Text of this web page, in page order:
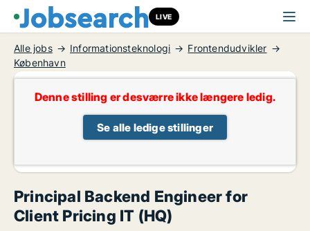
LIVE
Alle jobs Informationsteknologi
Frontendudvikler
København
Denne stilling er desværre ikke længere ledig.
Se alle ledige stillinger
Principal Backend Engineer for
Client Pricing IT (HQ)